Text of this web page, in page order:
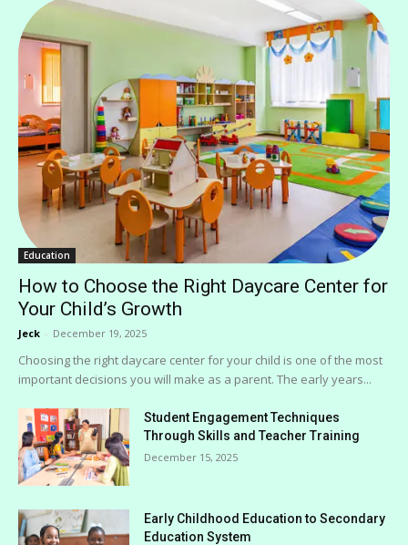
Education
How to Choose the Right Daycare Center for
Your Child’s Growth
Jeck - December 19, 2025
Choosing the right daycare center for your child is one of the most
important decisions you will make as a parent. The early years...
Student Engagement Techniques
Through Skills and Teacher Training
December 15, 2025
Early Childhood Education to Secondary
Education System